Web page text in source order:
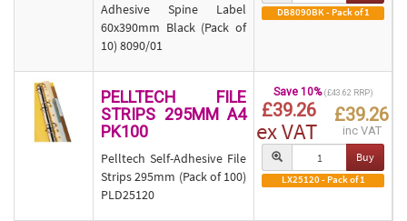
Adhesive Spine Label
60x390mm Black (Pack of
10) 8090/01
DB8090BK - Pack of 1
PELLTECH FILE
STRIPS 295MM A4
PK100
Pelltech Self-Adhesive File
Strips 295mm (Pack of 100)
PLD25120
Save 10% (£43.62 RRP)
£39.26
ex VAT
£39.26
inc VAT
Buy
LX25120 - Pack of 1